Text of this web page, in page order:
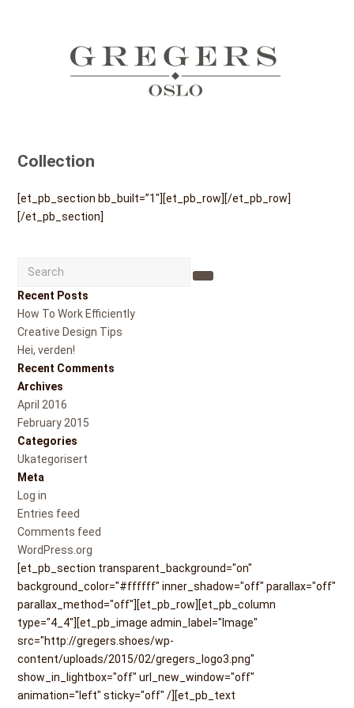
Collection
[et_pb_section bb_built=”1″][et_pb_row][/et_pb_row]
[/et_pb_section]
Search
Submit
Recent Posts
How To Work Efficiently
Creative Design Tips
Hei, verden!
Recent Comments
Archives
April 2016
February 2015
Categories
Ukategorisert
Meta
Log in
Entries feed
Comments feed
WordPress.org
[et_pb_section transparent_background="on"
background_color="#ffffff" inner_shadow="off" parallax="off"
parallax_method="off"][et_pb_row][et_pb_column
type="4_4"][et_pb_image admin_label="Image"
src="http://gregers.shoes/wp-
content/uploads/2015/02/gregers_logo3.png"
show_in_lightbox="off" url_new_window="off"
animation="left" sticky="off" /][et_pb_text